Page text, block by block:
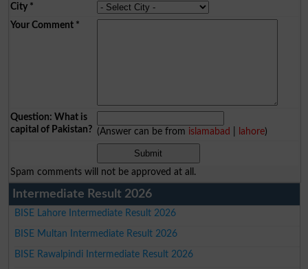
City*
Your Comment*
Question: What is
capital of Pakistan? (Answer can be from islamabad lahore)
Spam comments will not be approved at all.
Intermediate Result 2026
BISE Lahore Intermediate Result 2026
BISE Multan Intermediate Result 2026
BISE Rawalpindi Intermediate Result 2026